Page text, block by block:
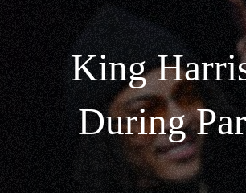
King
During